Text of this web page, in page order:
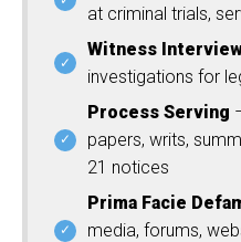
at criminal trials,
Witness
investigations for
Process Serving
papers, writs,
21 notices
Prima Facie
media, forums,